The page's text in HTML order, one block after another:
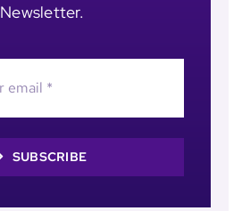
Newsletter.
SUBSCRIBE